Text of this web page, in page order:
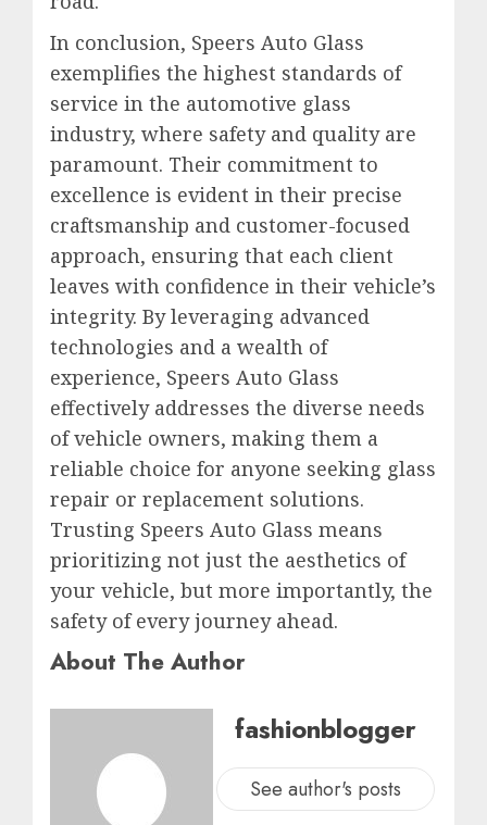
In conclusion, Speers Auto Glass
exemplifies the highest standards of
service in the automotive glass
industry, where safety and quality are
paramount. Their commitment to
excellence is evident in their precise
craftsmanship and customer-focused
approach, ensuring that each client
leaves with confidence in their vehicle’s
integrity. By leveraging advanced
technologies and a wealth of
experience, Speers Auto Glass
effectively addresses the diverse needs
of vehicle owners, making them a
reliable choice for anyone seeking glass
repair or replacement solutions.
Trusting Speers Auto Glass means
prioritizing not just the aesthetics of
your vehicle, but more importantly, the
safety of every journey ahead.
About The Author
fashionblogger
See author's posts